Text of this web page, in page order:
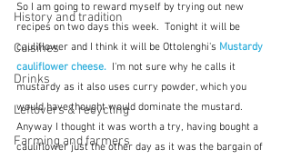
History and tradition
Cuisines
Drinks
Leftovers & recycling
Farming and farmers
So I am going to reward myself by trying out new
recipes on two days this week.  Tonight it will be
cauliflower and I think it will be Ottolenghi's Mustardy
cauliflower cheese.
  I'm not sure why he calls it
mustardy as it also uses curry powder, which you
would have thought would dominate the mustard.
Anyway I thought it was worth a try, having bought a
cauliflower just the other day as it was the bargain of